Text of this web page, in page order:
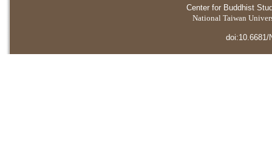
Center for Buddhist
National Taiwan
doi:10.6681/